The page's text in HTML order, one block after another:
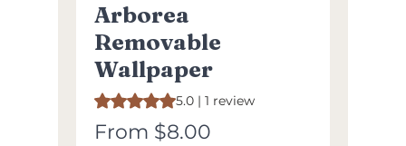
Arborea
Removable
Wallpaper
Rating is 5.0 out of five stars based on 1 review
5.0 | 1 review
From $8.00